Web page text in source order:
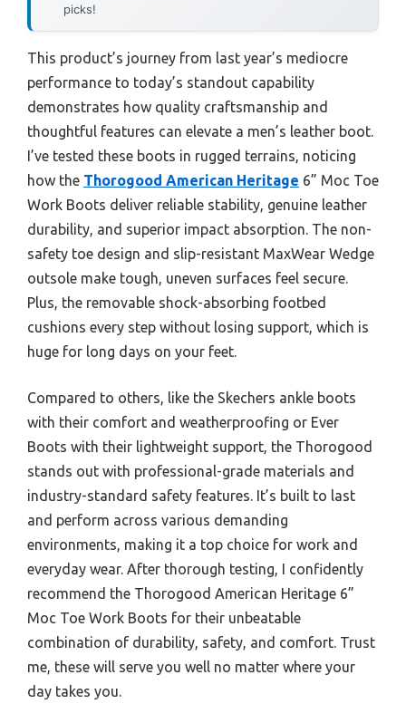
picks!
This product’s journey from last year’s mediocre
performance to today’s standout capability
demonstrates how quality craftsmanship and
thoughtful features can elevate a men’s leather boot.
I’ve tested these boots in rugged terrains, noticing
how the Thorogood American Heritage 6” Moc Toe
Work Boots deliver reliable stability, genuine leather
durability, and superior impact absorption. The non-
safety toe design and slip-resistant MaxWear Wedge
outsole make tough, uneven surfaces feel secure.
Plus, the removable shock-absorbing footbed
cushions every step without losing support, which is
huge for long days on your feet.
Compared to others, like the Skechers ankle boots
with their comfort and weatherproofing or Ever
Boots with their lightweight support, the Thorogood
stands out with professional-grade materials and
industry-standard safety features. It’s built to last
and perform across various demanding
environments, making it a top choice for work and
everyday wear. After thorough testing, I confidently
recommend the Thorogood American Heritage 6”
Moc Toe Work Boots for their unbeatable
combination of durability, safety, and comfort. Trust
me, these will serve you well no matter where your
day takes you.